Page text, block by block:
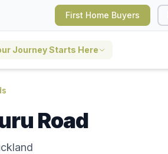
First Home Buyers
Journey Starts Here
Road